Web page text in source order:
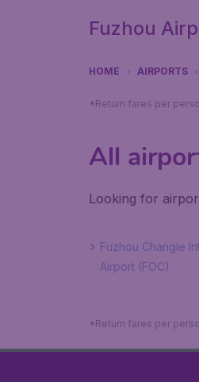
Fuzhou
HOME AIRPORTS
*Return fares per
All
Looking for
Fuzhou Changle
Airport (FOC)
*Return fares per